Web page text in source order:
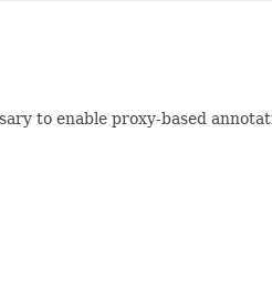
to enable proxy-based